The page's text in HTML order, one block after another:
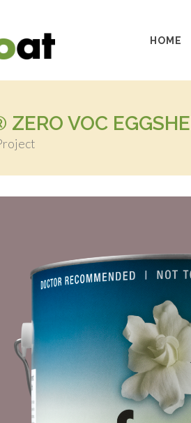
HOME
ZERO VOC